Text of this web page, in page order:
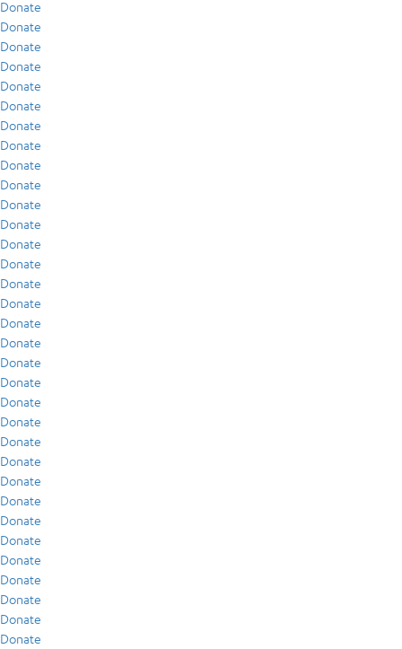
Donate
Donate
Donate
Donate
Donate
Donate
Donate
Donate
Donate
Donate
Donate
Donate
Donate
Donate
Donate
Donate
Donate
Donate
Donate
Donate
Donate
Donate
Donate
Donate
Donate
Donate
Donate
Donate
Donate
Donate
Donate
Donate
Donate